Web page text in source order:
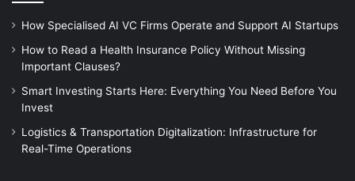
How Specialised AI VC Firms Operate and Support AI Startups
How to Read a Health Insurance Policy Without Missing
Important Clauses?
Smart Investing Starts Here: Everything You Need Before You
Invest
Logistics & Transportation Digitalization: Infrastructure for
Real-Time Operations